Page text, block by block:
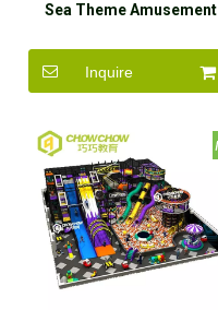
Sea Theme Amusement
Trampoline
Inquire